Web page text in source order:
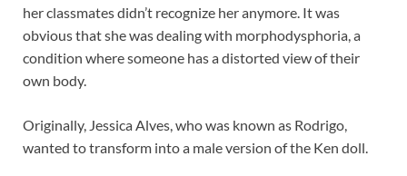
her classmates didn’t recognize her anymore. It was
obvious that she was dealing with morphodysphoria, a
condition where someone has a distorted view of their
own body.
Originally, Jessica Alves, who was known as Rodrigo,
wanted to transform into a male version of the Ken doll.